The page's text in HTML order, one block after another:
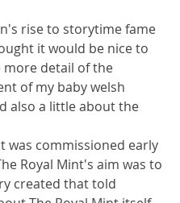
rise to storytime fame
it would be nice to
more detail of the
of my baby welsh
also a little about the
was commissioned early
Royal Mint's aim was to
created that told